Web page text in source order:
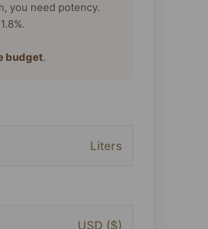
you need potency.
budget.
Liters
USD ($)